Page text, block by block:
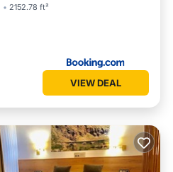
2152.78 ft²
VIEW DEAL